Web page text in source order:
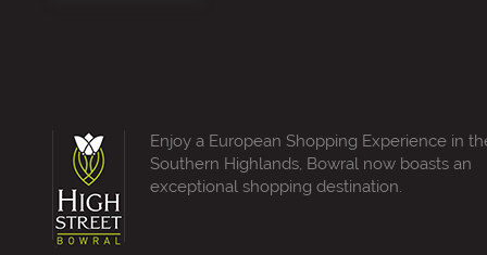
Enjoy a European Shopping Experience in
Southern Highlands, Bowral now boasts an
exceptional shopping destination.